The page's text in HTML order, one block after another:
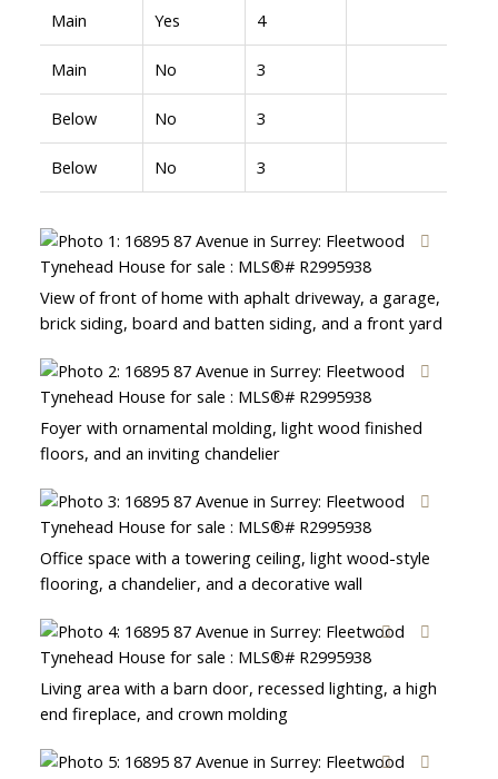
Main Yes 4
Main No 3
Below No 3
Below No 3
View of front of home with aphalt driveway, a garage,
brick siding, board and batten siding, and a front yard
Foyer with ornamental molding, light wood finished
floors, and an inviting chandelier
Office space with a towering ceiling, light wood-style
flooring, a chandelier, and a decorative wall
Living area with a barn door, recessed lighting, a high
end fireplace, and crown molding